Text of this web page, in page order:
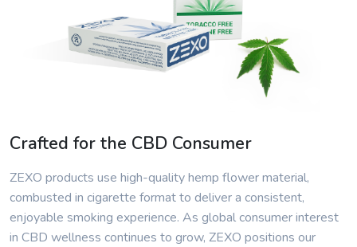
Crafted for the CBD Consumer
ZEXO products use high-quality hemp flower material,
combusted in cigarette format to deliver a consistent,
enjoyable smoking experience. As global consumer interest
in CBD wellness continues to grow, ZEXO positions our